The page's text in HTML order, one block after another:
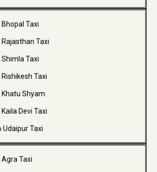
Taxi
Taxi
Taxi
Taxi
Shyam
Devi Taxi
Udaipur Taxi
Taxi